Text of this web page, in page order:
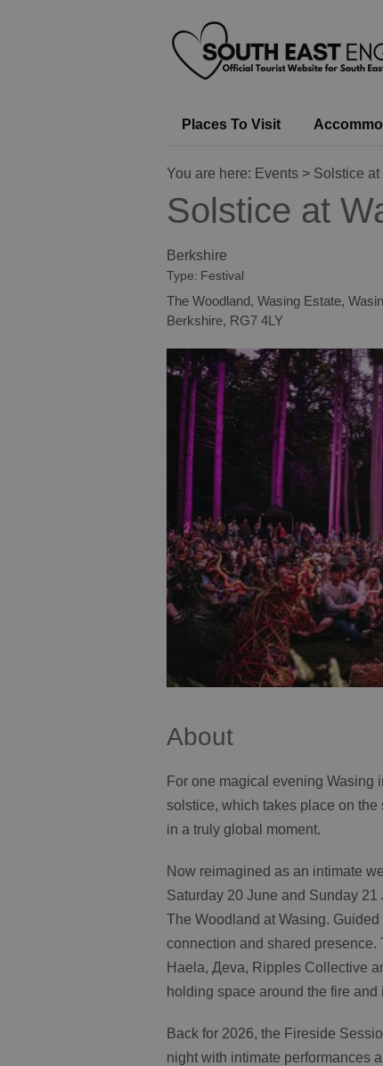
Places To Visit
You are here: Events > Solstice at
Solstice at
Berkshire
Type: Festival
The Woodland, Wasing Estate,
Berkshire, RG7 4LY
About
For one magical evening Wasing
solstice, which takes place on
in a truly global moment.
Now reimagined as an intimate
Saturday 20 June and Sunday
The Woodland at Wasing.
connection and shared presence.
Haela, Дeva, Ripples Collective
holding space around the fire and
Back for 2026, the Fireside
night with intimate performances